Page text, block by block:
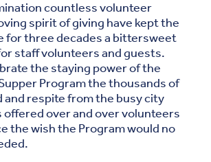
countless volunteer
spirit of giving have kept the
for three decades a bittersweet
staff volunteers and guests.
the staying power of the
Program the thousands of
and respite from the busy city
over and over volunteers
the wish the Program would no